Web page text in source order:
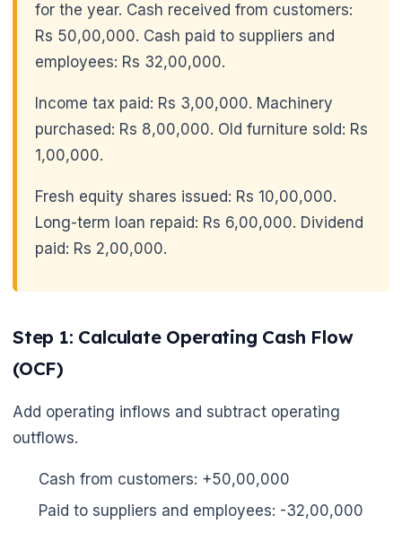
for the year. Cash received from customers:
Rs 50,00,000. Cash paid to suppliers and
employees: Rs 32,00,000.
Income tax paid: Rs 3,00,000. Machinery
purchased: Rs 8,00,000. Old furniture sold: Rs
1,00,000.
Fresh equity shares issued: Rs 10,00,000.
Long-term loan repaid: Rs 6,00,000. Dividend
paid: Rs 2,00,000.
Step 1: Calculate Operating Cash Flow
(OCF)
Add operating inflows and subtract operating
outflows.
Cash from customers: +50,00,000
Paid to suppliers and employees: -32,00,000